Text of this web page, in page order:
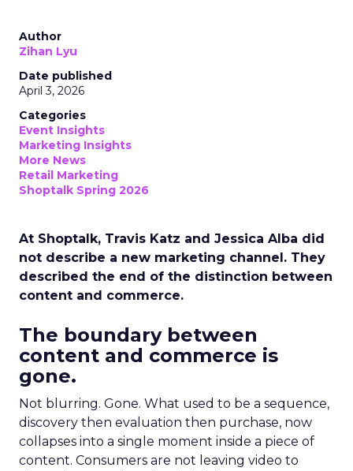
Author
Zihan Lyu
Date published
April 3, 2026
Categories
Event Insights
Marketing Insights
More News
Retail Marketing
Shoptalk Spring 2026
At Shoptalk, Travis Katz and Jessica Alba did
not describe a new marketing channel. They
described the end of the distinction between
content and commerce.
The boundary between
content and commerce is
gone.
Not blurring. Gone. What used to be a sequence,
discovery then evaluation then purchase, now
collapses into a single moment inside a piece of
content. Consumers are not leaving video to